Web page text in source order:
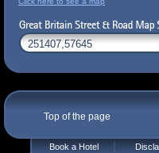
Top of the page
Book a Hotel